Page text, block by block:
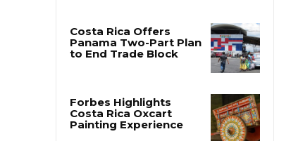
Costa Rica Offers
Panama Two-Part Plan
to End Trade Block
Forbes Highlights
Costa Rica Oxcart
Painting Experience